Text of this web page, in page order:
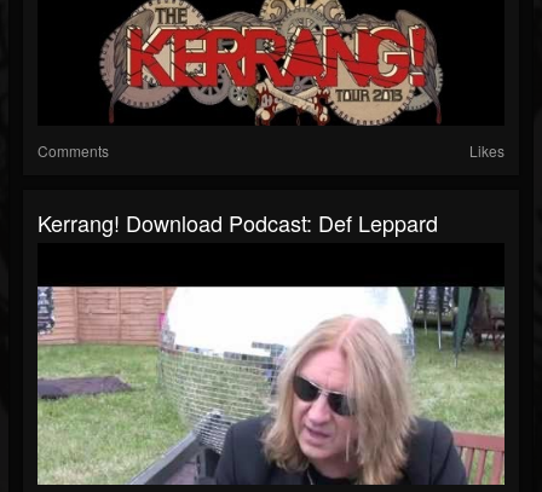
Comments Likes
Kerrang! Download Podcast: Def Leppard